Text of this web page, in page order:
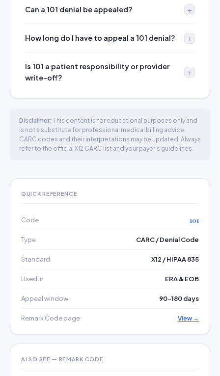
Can a 101 denial be appealed?
How long do I have to appeal a 101 denial?
Is 101 a patient responsibility or provider
write-off?
Disclaimer: This content is for educational purposes only and
is not a substitute for professional medical billing advice.
CARC codes and their interpretations may be updated. Always
refer to the official X12 CARC list and your payer's guidelines.
QUICK REFERENCE
Code 101
Type CARC / Denial Code
Standard X12 / HIPAA 835
Used in ERA & EOB
Appeal window 90–180 days
Remark Code page View →
ALSO SEE — REMARK CODE